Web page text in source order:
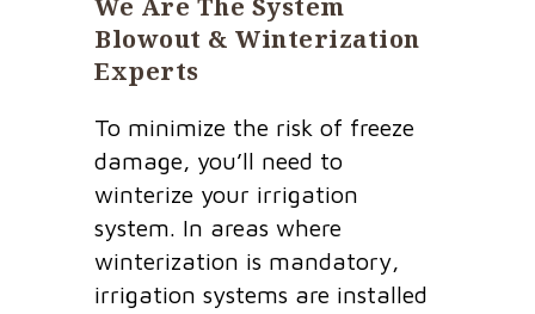
We Are The System
Blowout & Winterization
Experts
To minimize the risk of freeze
damage, you’ll need to
winterize your irrigation
system. In areas where
winterization is mandatory,
irrigation systems are installed